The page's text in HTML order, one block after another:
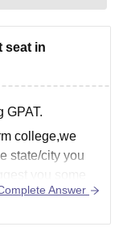
seat in
GPAT.
college,we
state/city you
you some
Answer